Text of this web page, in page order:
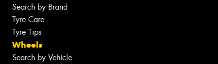
Search by Brand
Tyre Care
Tyre Tips
Wheels
Search by Vehicle